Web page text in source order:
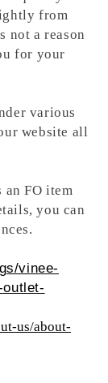
from
not a reason
for your
various
website all
an FO item
you can
vinee-
us/about-